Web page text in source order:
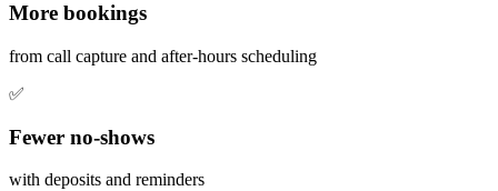
More bookings
from call capture and after-hours scheduling
✅
Fewer no-shows
with deposits and reminders